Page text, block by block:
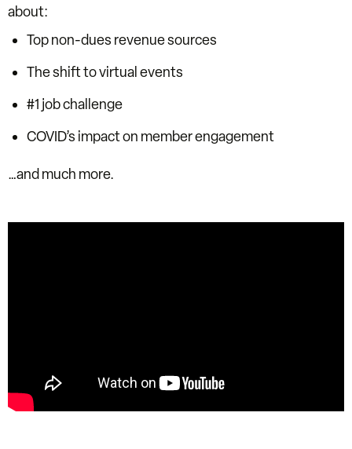
about:
Top non-dues revenue sources
The shift to virtual events
#1 job challenge
COVID’s impact on member engagement
…and much more.